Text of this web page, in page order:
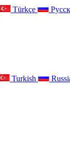
Türkçe
Turkish